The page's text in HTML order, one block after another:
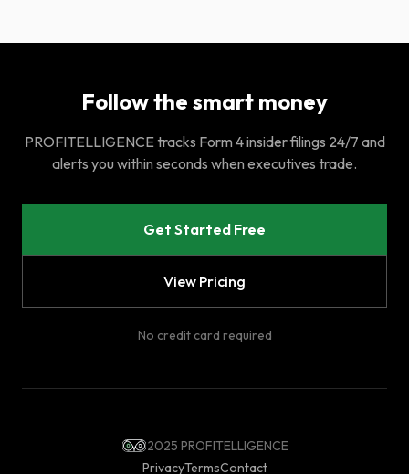
Follow the smart money
PROFITELLIGENCE tracks Form 4 insider filings 24/7 and
alerts you within seconds when executives trade.
Get Started Free
View Pricing
No credit card required
2025 PROFITELLIGENCE
PrivacyTermsContact